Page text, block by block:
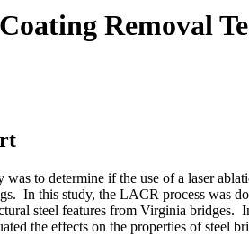
Removal
was to determine if the use of a laser
In this study, the LACR process was
steel features from Virginia
the effects on the properties of steel